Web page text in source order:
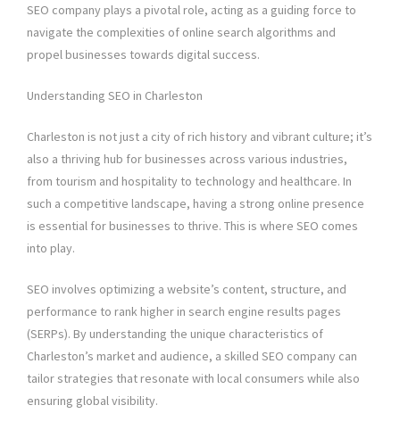
SEO company plays a pivotal role, acting as a guiding force to
navigate the complexities of online search algorithms and
propel businesses towards digital success.
Understanding SEO in Charleston
Charleston is not just a city of rich history and vibrant culture; it’s
also a thriving hub for businesses across various industries,
from tourism and hospitality to technology and healthcare. In
such a competitive landscape, having a strong online presence
is essential for businesses to thrive. This is where SEO comes
into play.
SEO involves optimizing a website’s content, structure, and
performance to rank higher in search engine results pages
(SERPs). By understanding the unique characteristics of
Charleston’s market and audience, a skilled SEO company can
tailor strategies that resonate with local consumers while also
ensuring global visibility.